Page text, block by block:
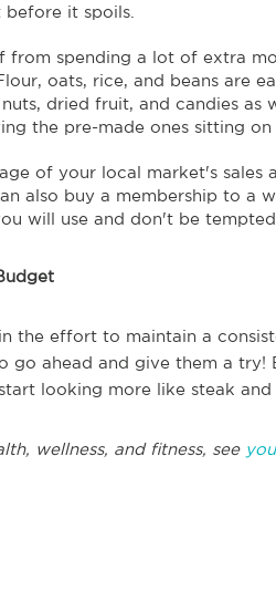
it spoils.
from spending a lot of extra
oats, rice, and beans are
dried fruit, and candies as
the pre-made ones sitting on
of your local market's sales
also buy a membership to a
will use and don't be
the effort to maintain a
go ahead and give them a
looking more like steak
wellness, and fitness, see